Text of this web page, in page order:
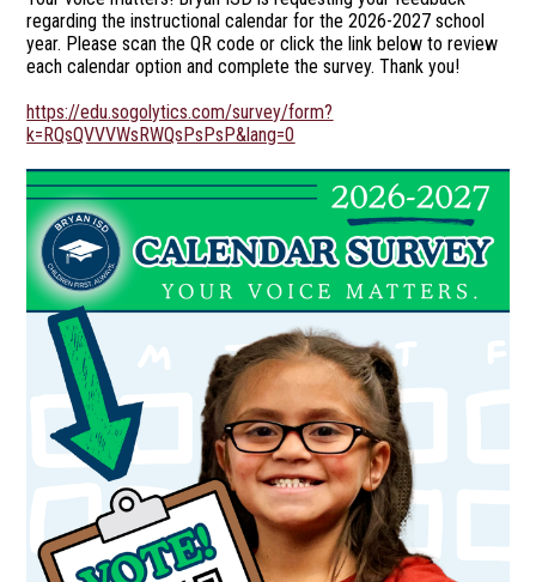
regarding the instructional calendar for the 2026-2027 school
year. Please scan the QR code or click the link below to review
each calendar option and complete the survey. Thank you!
https://edu.sogolytics.com/survey/form?
k=RQsQVVVWsRWQsPsPsP&lang=0